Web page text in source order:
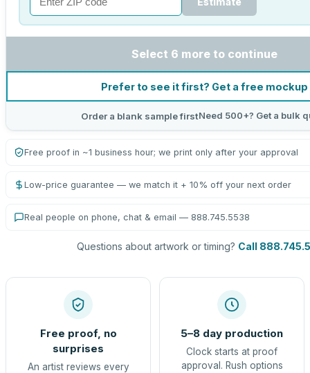
Select 6 more to continue
Prefer to see it first? Get a free mockup
Order a blank sample firstNeed 500+? Get a bulk
Free proof in ~1 business hour; we print only after your approval
Low-price guarantee — we match it + 10% off your next order
Real people on phone, chat & email — 888.745.5538
Questions about artwork or timing? Call
Free proof, no
surprises
An artist reviews every
5–8 day production
Clock starts at proof
approval. Rush options